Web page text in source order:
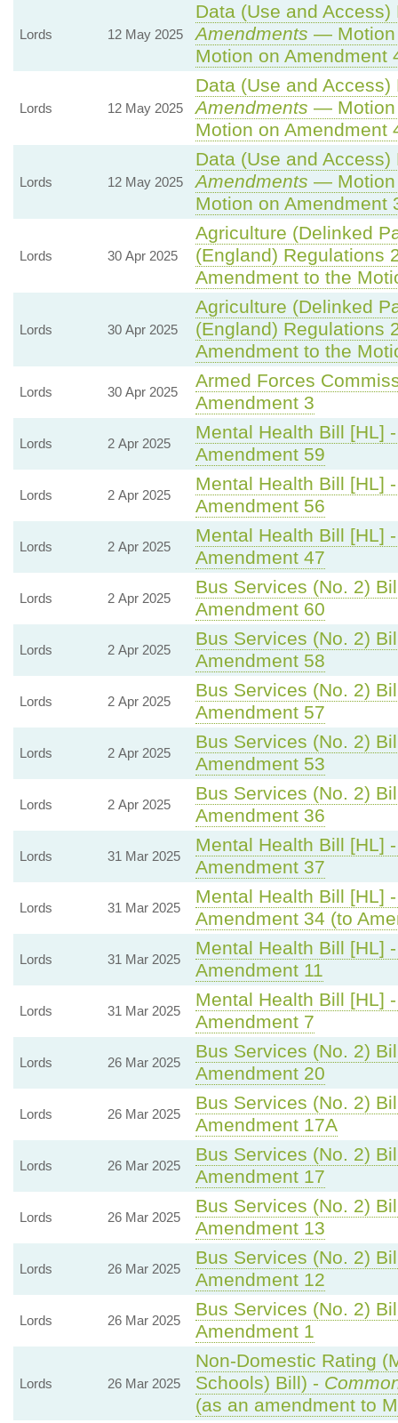
Lords 12 May 2025
Data (Use and
Amendments — Motion
Motion on Amendment
Lords 12 May 2025
Data (Use and
Amendments — Motion
Motion on Amendment
Lords 12 May 2025
Data (Use and
Amendments — Motion
Motion on Amendment
Lords 30 Apr 2025
Agriculture (Delinked
(England) Regulations
Amendment to the
Lords 30 Apr 2025
Agriculture (Delinked
(England) Regulations
Amendment to the
Lords 30 Apr 2025
Armed Forces
Amendment 3
Lords 2 Apr 2025
Mental Health Bill [HL]
Amendment 59
Lords 2 Apr 2025
Mental Health Bill [HL]
Amendment 56
Lords 2 Apr 2025
Mental Health Bill [HL]
Amendment 47
Lords 2 Apr 2025
Bus Services (No. 2)
Amendment 60
Lords 2 Apr 2025
Bus Services (No. 2)
Amendment 58
Lords 2 Apr 2025
Bus Services (No. 2)
Amendment 57
Lords 2 Apr 2025
Bus Services (No. 2)
Amendment 53
Lords 2 Apr 2025
Bus Services (No. 2)
Amendment 36
Lords 31 Mar 2025
Mental Health Bill [HL]
Amendment 37
Lords 31 Mar 2025
Mental Health Bill [HL]
Amendment 34 (to
Lords 31 Mar 2025
Mental Health Bill [HL]
Amendment 11
Lords 31 Mar 2025
Mental Health Bill [HL]
Amendment 7
Lords 26 Mar 2025
Bus Services (No. 2)
Amendment 20
Lords 26 Mar 2025
Bus Services (No. 2)
Amendment 17A
Lords 26 Mar 2025
Bus Services (No. 2)
Amendment 17
Lords 26 Mar 2025
Bus Services (No. 2)
Amendment 13
Lords 26 Mar 2025
Bus Services (No. 2)
Amendment 12
Lords 26 Mar 2025
Bus Services (No. 2)
Amendment 1
Lords 26 Mar 2025
Non-Domestic Rating
Schools) Bill) -
(as an amendment to